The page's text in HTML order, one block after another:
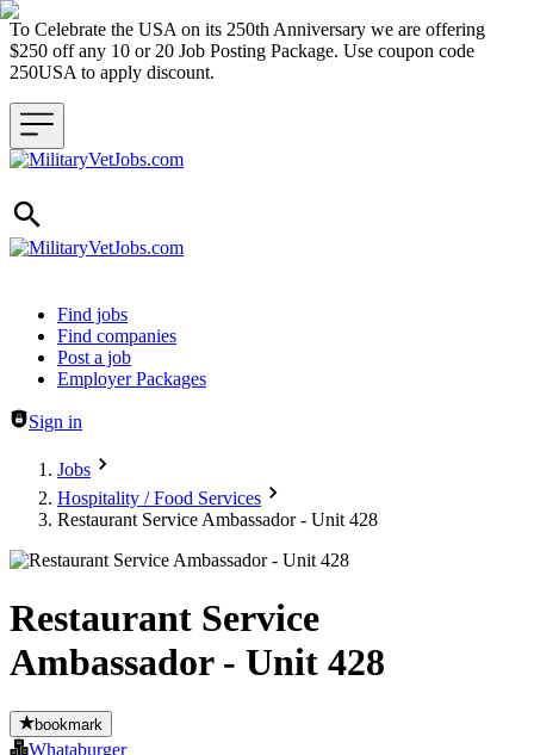
To Celebrate the USA on its 250th Anniversary we are offering
$250 off any 10 or 20 Job Posting Package. Use coupon code
250USA to apply discount.
Header navigation
Find jobs
Find companies
Post a job
Employer Packages
Sign in
Jobs
Hospitality / Food Services
Restaurant Service Ambassador - Unit 428
Restaurant Service
Ambassador - Unit 428
bookmark
Whataburger